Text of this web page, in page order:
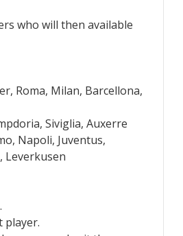
who will then available
Roma, Milan, Barcellona,
Siviglia, Auxerre
Napoli, Juventus,
Leverkusen
player.